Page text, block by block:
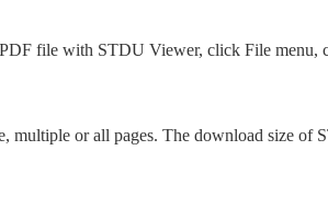
file with STDU Viewer, click File
multiple or all pages. The download size